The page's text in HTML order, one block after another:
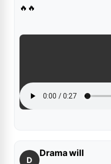
🔥🔥
D
Drama will